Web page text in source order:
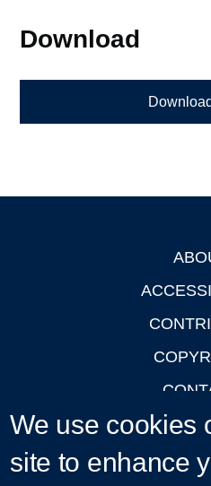
Download
We use cookies
site to enhance